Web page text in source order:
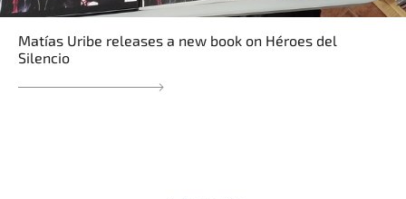
Matías Uribe releases a new book on Héroes del
Silencio